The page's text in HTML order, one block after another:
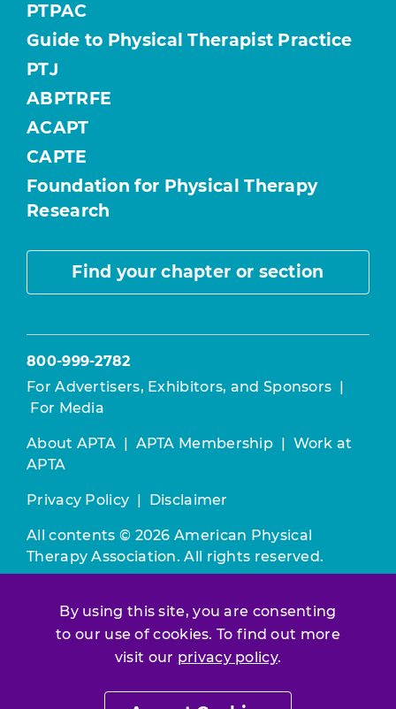
By using this site, you are consenting
to our use of cookies. To find out more
visit our privacy policy.
PTPAC
Guide to Physical Therapist Practice
PTJ
ABPTRFE
ACAPT
CAPTE
Foundation for Physical Therapy
Research
Find your chapter or section
800-999-2782
For Advertisers, Exhibitors, and Sponsors
For Media
About APTA APTA Membership
Work at
APTA
Privacy Policy Disclaimer
All contents © 2026 American Physical
Therapy Association. All rights reserved.
constitutes acceptance of ourTerms &
Conditions.